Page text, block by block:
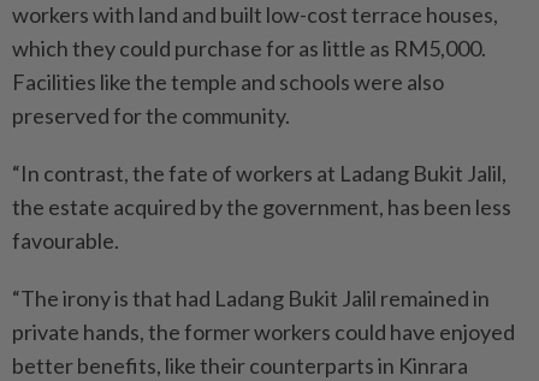
workers with land and built low-cost terrace houses,
which they could purchase for as little as RM5,000.
Facilities like the temple and schools were also
preserved for the community.
“In contrast, the fate of workers at Ladang Bukit Jalil,
the estate acquired by the government, has been less
favourable.
“The irony is that had Ladang Bukit Jalil remained in
private hands, the former workers could have enjoyed
better benefits, like their counterparts in Kinrara